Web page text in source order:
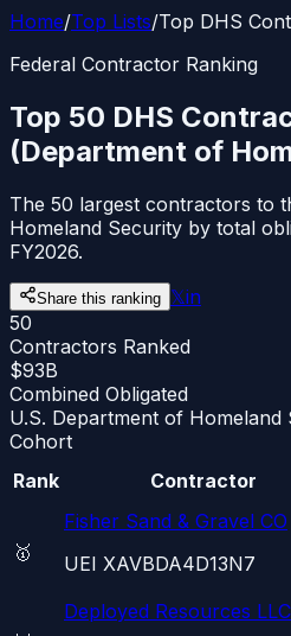
Home/Top Lists/Top DHS
Federal Contractor Ranking
Top 50 DHS
(Department of
The 50 largest contractors to
Homeland Security by total
FY2026.
Share this ranking 𝕏in
50
Contractors Ranked
$93B
Combined Obligated
U.S. Department of Homeland
Cohort
Rank
Contractor
🥇
Fisher Sand & Gravel CO
UEI XAVBDA4D13N7
Deployed Resources LLC